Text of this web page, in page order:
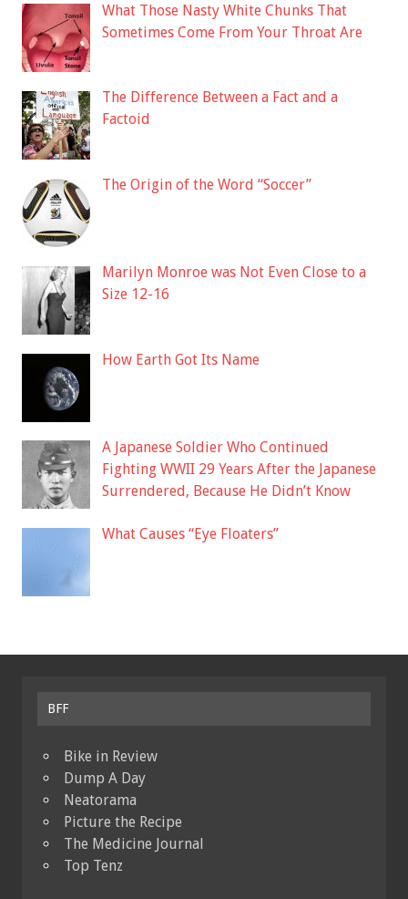
What Those Nasty White Chunks That
Sometimes Come From Your Throat Are
The Difference Between a Fact and a
Factoid
The Origin of the Word “Soccer”
Marilyn Monroe was Not Even Close to a
Size 12-16
How Earth Got Its Name
A Japanese Soldier Who Continued
Fighting WWII 29 Years After the Japanese
Surrendered, Because He Didn’t Know
What Causes “Eye Floaters”
BFF
Bike in Review
Dump A Day
Neatorama
Picture the Recipe
The Medicine Journal
Top Tenz